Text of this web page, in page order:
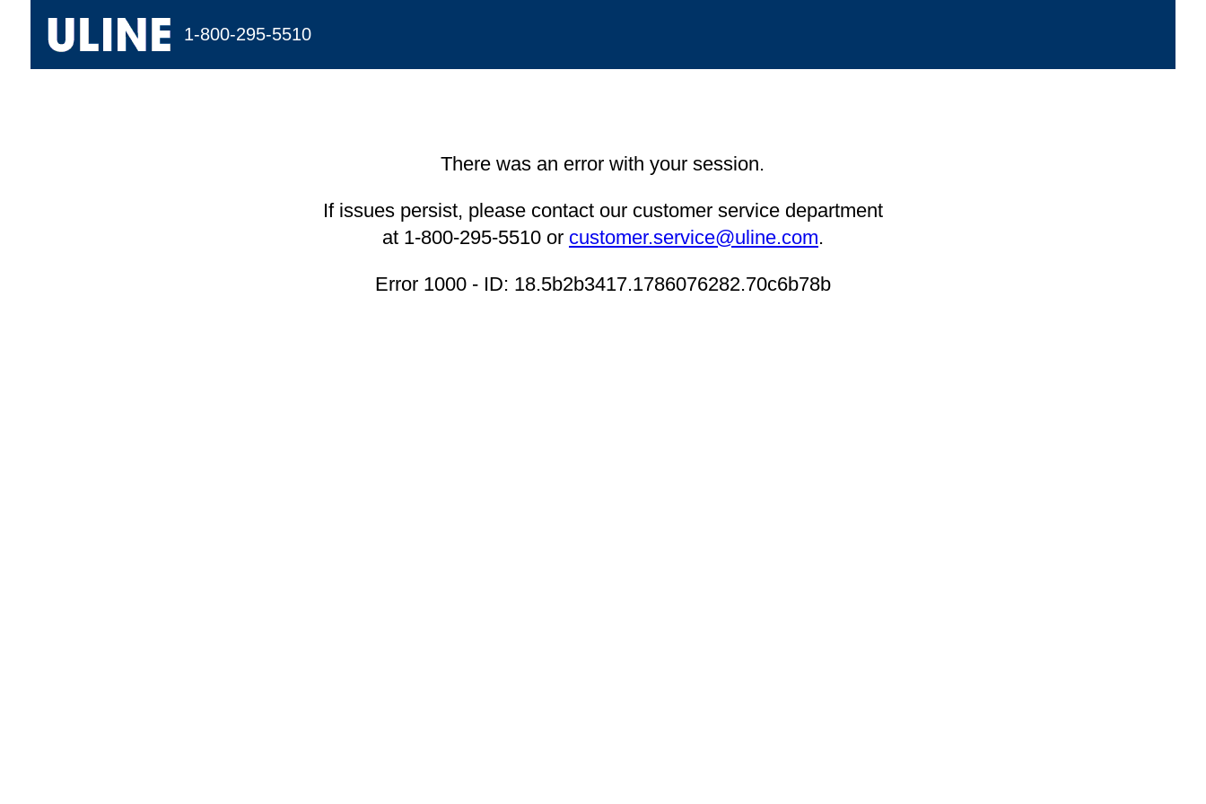
1-800-295-5510
There was an error with your session.
If issues persist, please contact our customer service department
at 1-800-295-5510 or customer.service@uline.com.
Error 1000 - ID: 18.5b2b3417.1786076282.70c6b78b